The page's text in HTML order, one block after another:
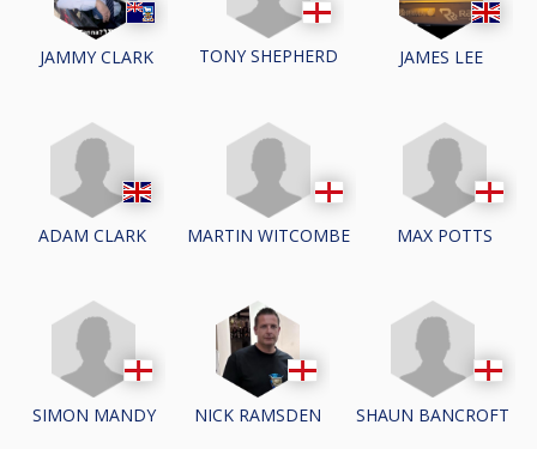
JAMMY CLARK TONY SHEPHERD JAMES LEE
ADAM CLARK MARTIN WITCOMBE MAX POTTS
SIMON MANDY NICK RAMSDEN SHAUN BANCROFT